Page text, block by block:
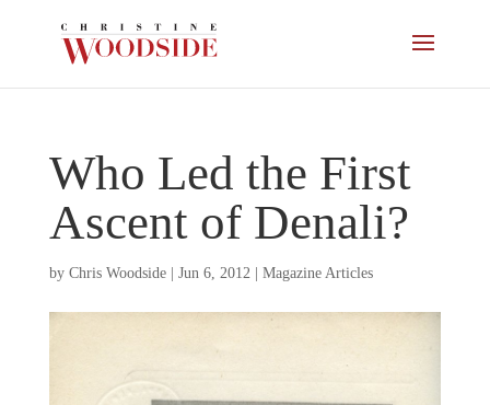
Who Led the First
Ascent of Denali?
by Chris Woodside| Jun 6, 2012| Magazine Articles